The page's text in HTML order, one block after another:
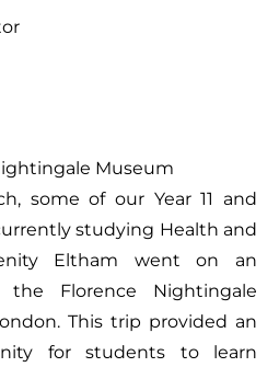
Museum
some of our Year 11 and
studying Health and
Eltham went on an
Florence Nightingale
This trip provided an
for students to learn